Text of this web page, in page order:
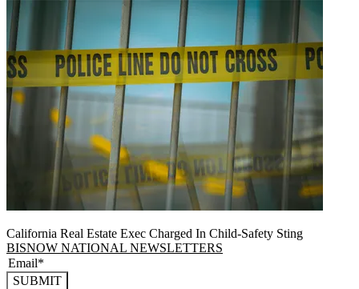
California Real Estate Exec Charged In Child-Safety Sting
BISNOW NATIONAL NEWSLETTERS
SUBMIT